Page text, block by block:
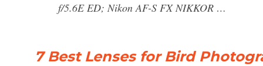
f/5.6E ED; Nikon AF-S FX NIKKOR …
7 Best Lenses for Bird